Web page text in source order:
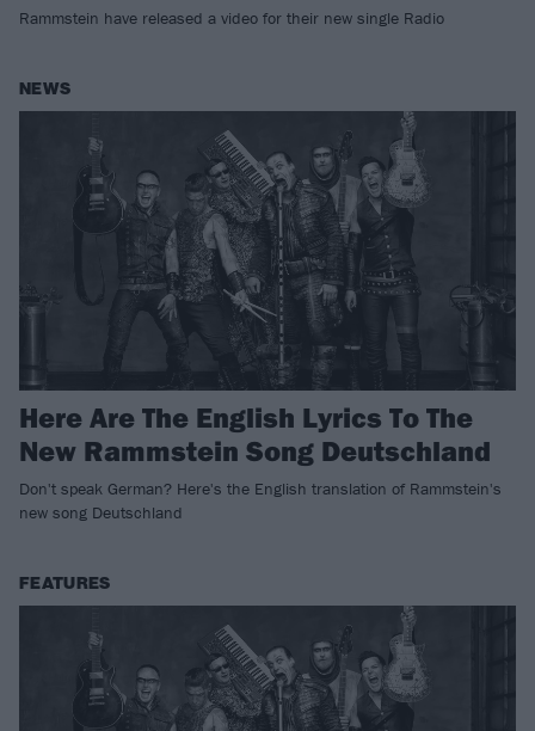
Rammstein have released a video for their new single Radio
NEWS
Here Are The English Lyrics To The
New Rammstein Song Deutschland
Don't speak German? Here's the English translation of Rammstein's
new song Deutschland
FEATURES